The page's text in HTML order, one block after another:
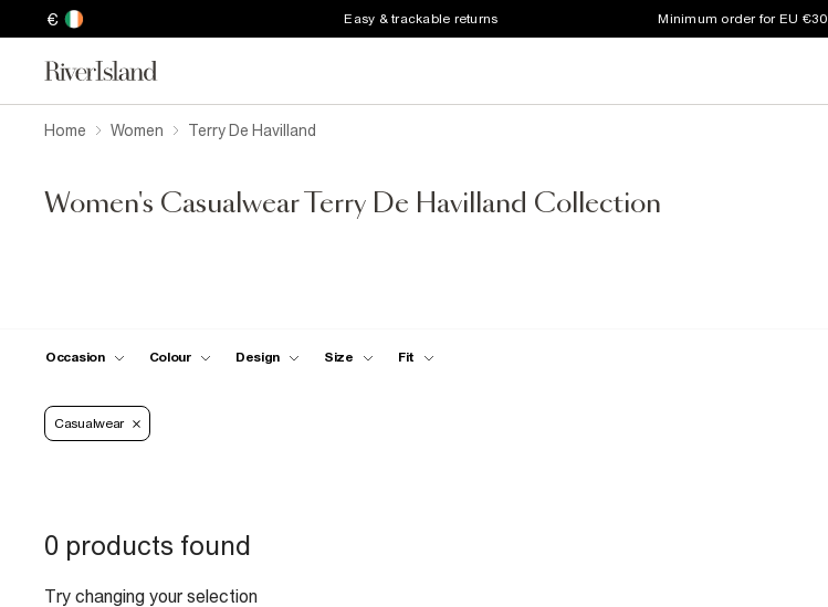
€ Easy & trackable returns Minimum order for EU €30
Home Women Terry De Havilland
Women's Casualwear Terry De Havilland Collection
Occasion Colour Design Size Fit
Casualwear
0 products found
Try changing your selection